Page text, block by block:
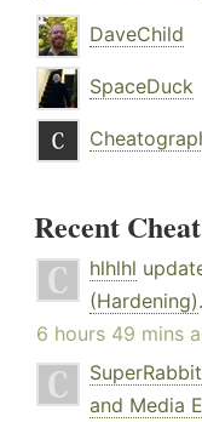
DaveChild
SpaceDuck
Recent
hlhlhl
(Hardening).
6 hours 49 mins
SuperRabbit
and Media